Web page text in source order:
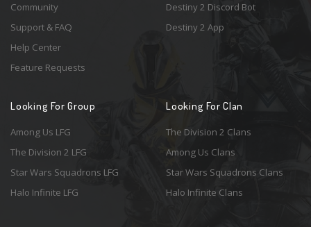
Community
Support & FAQ
Help Center
Feature Requests
Destiny 2 Discord Bot
Destiny 2 App
Looking For Group
Among Us LFG
The Division 2 LFG
Star Wars Squadrons LFG
Halo Infinite LFG
Looking For Clan
The Division 2 Clans
Among Us Clans
Star Wars Squadrons Clans
Halo Infinite Clans